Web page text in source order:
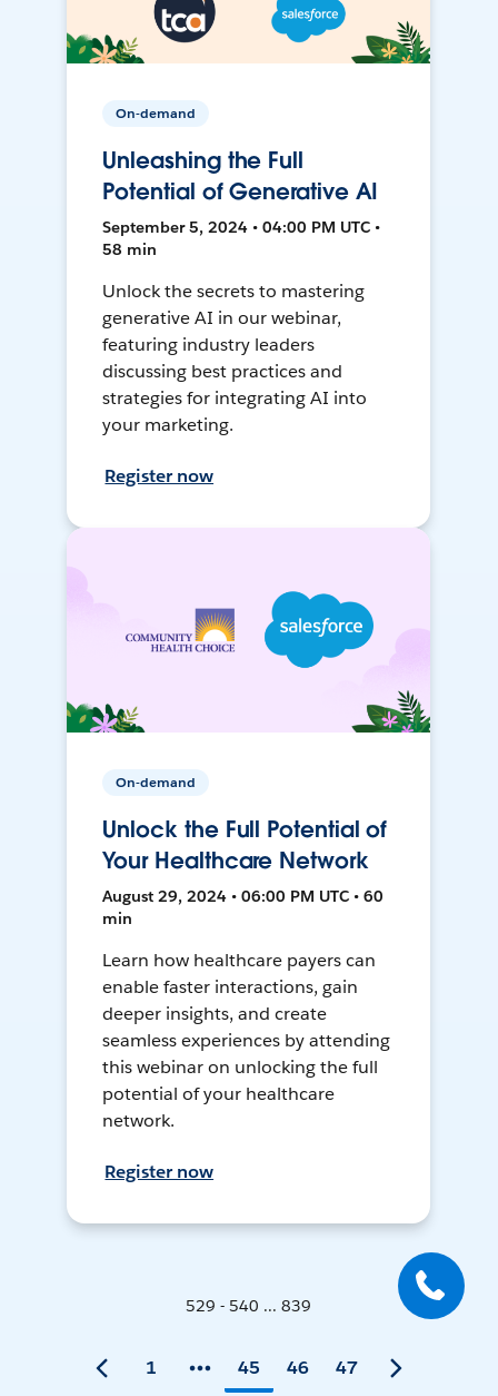
On-demand
Unleashing the Full
Potential of Generative AI
September 5, 2024 • 04:00 PM UTC •
58 min
Unlock the secrets to mastering
generative AI in our webinar,
featuring industry leaders
discussing best practices and
strategies for integrating AI into
your marketing.
Register now
On-demand
Unlock the Full Potential of
Your Healthcare Network
August 29, 2024 • 06:00 PM UTC • 60
min
Learn how healthcare payers can
enable faster interactions, gain
deeper insights, and create
seamless experiences by attending
this webinar on unlocking the full
potential of your healthcare
network.
Register now
529 - 540 ... 839
1 45 46 47